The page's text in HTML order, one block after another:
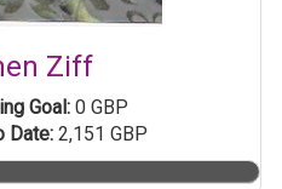
Ziff
Goal:0 GBP
Date: 2,151 GBP